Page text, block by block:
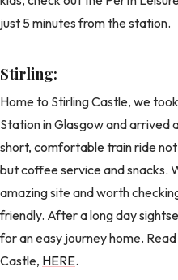
just 5 minutes from the station.
Stirling:
Home to Stirling Castle, we
Station in Glasgow and arrived
short, comfortable train ride
but coffee service and snacks.
amazing site and worth
friendly. After a long day
for an easy journey home.
Castle, HERE.